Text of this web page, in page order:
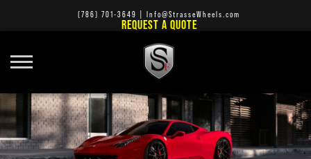
(786) 701-3649 Info@StrasseWheels.com
REQUEST A QUOTE